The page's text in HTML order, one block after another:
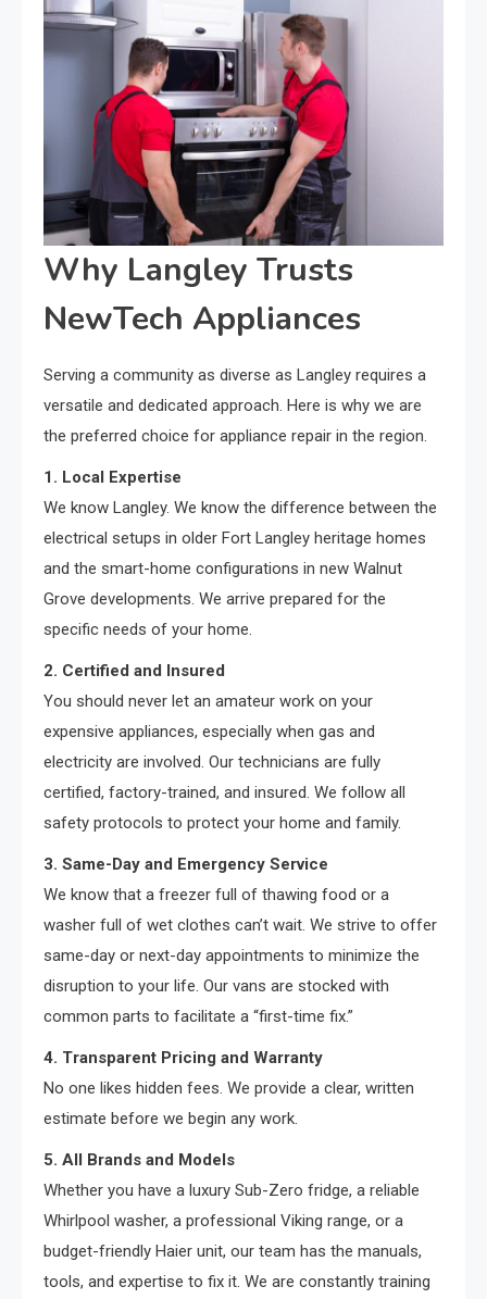
Why Langley Trusts
NewTech Appliances
Serving a community as diverse as Langley requires a
versatile and dedicated approach. Here is why we are
the preferred choice for appliance repair in the region.
1. Local Expertise
We know Langley. We know the difference between the
electrical setups in older Fort Langley heritage homes
and the smart-home configurations in new Walnut
Grove developments. We arrive prepared for the
specific needs of your home.
2. Certified and Insured
You should never let an amateur work on your
expensive appliances, especially when gas and
electricity are involved. Our technicians are fully
certified, factory-trained, and insured. We follow all
safety protocols to protect your home and family.
3. Same-Day and Emergency Service
We know that a freezer full of thawing food or a
washer full of wet clothes can’t wait. We strive to offer
same-day or next-day appointments to minimize the
disruption to your life. Our vans are stocked with
common parts to facilitate a “first-time fix.”
4. Transparent Pricing and Warranty
No one likes hidden fees. We provide a clear, written
estimate before we begin any work.
5. All Brands and Models
Whether you have a luxury Sub-Zero fridge, a reliable
Whirlpool washer, a professional Viking range, or a
budget-friendly Haier unit, our team has the manuals,
tools, and expertise to fix it. We are constantly training